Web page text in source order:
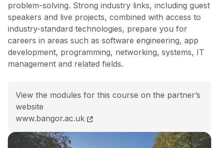
problem-solving. Strong industry links, including guest
speakers and live projects, combined with access to
industry-standard technologies, prepare you for
careers in areas such as software engineering, app
development, programming, networking, systems, IT
management and related fields.
View the modules for this course on the partner’s
website
BSc (Hons) Computer Science course page
www.bangor.ac.uk